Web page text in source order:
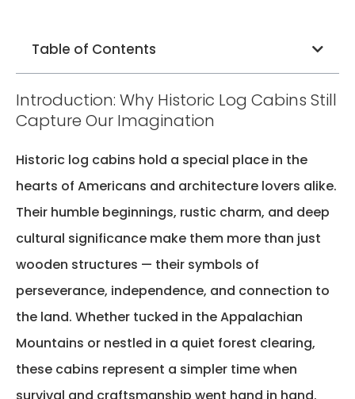
Table of Contents
Introduction: Why Historic Log Cabins Still
Capture Our Imagination
Historic log cabins hold a special place in the
hearts of Americans and architecture lovers alike.
Their humble beginnings, rustic charm, and deep
cultural significance make them more than just
wooden structures — their symbols of
perseverance, independence, and connection to
the land. Whether tucked in theAppalachian
Mountains or nestled in a quiet forest clearing,
these cabins represent a simpler time when